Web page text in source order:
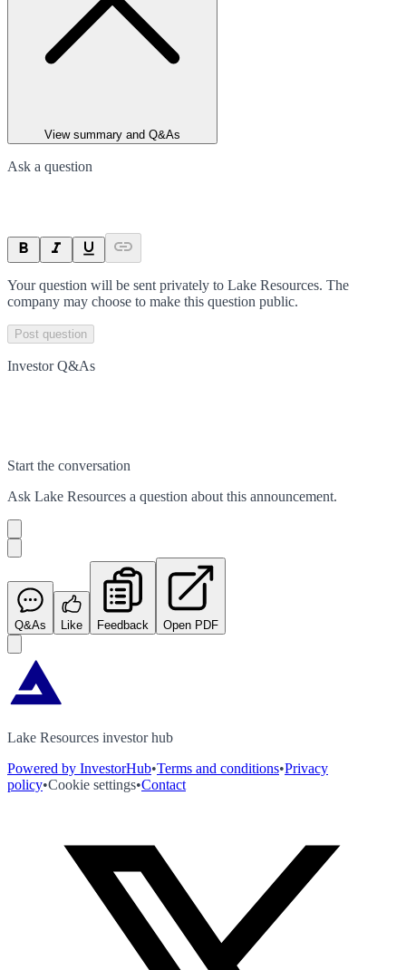
View summary and Q&As
Ask a question
Your question will be sent privately to Lake Resources. The
company may choose to make this question public.
Post question
Investor Q&As
Start the conversation
Ask Lake Resources a question about this announcement.
Q&As Like Feedback Open PDF
Lake Resources investor hub
Powered by InvestorHub•Terms and conditions•Privacy
policy•Cookie settings•Contact